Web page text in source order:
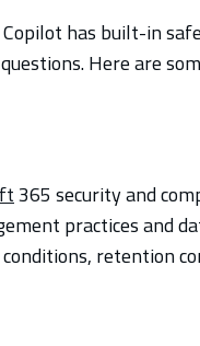
has built-in
Here are
365 security and
practices and
retention